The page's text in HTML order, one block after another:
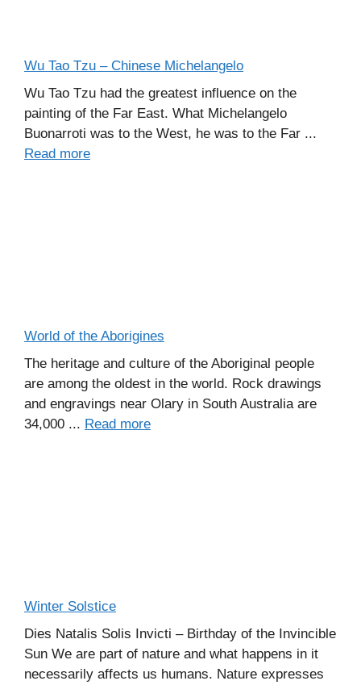
Wu Tao Tzu – Chinese Michelangelo
Wu Tao Tzu had the greatest influence on the
painting of the Far East. What Michelangelo
Buonarroti was to the West, he was to the Far ...
Read more
World of the Aborigines
The heritage and culture of the Aboriginal people
are among the oldest in the world. Rock drawings
and engravings near Olary in South Australia are
34,000 ... Read more
Winter Solstice
Dies Natalis Solis Invicti – Birthday of the Invincible
Sun We are part of nature and what happens in it
necessarily affects us humans. Nature expresses